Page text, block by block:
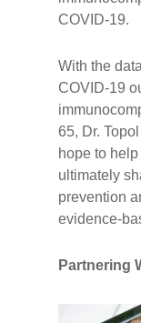
COVID-19.
With the
COVID-19
65, Dr.
hope to
ultimately
prevention
evidence-
Partnering